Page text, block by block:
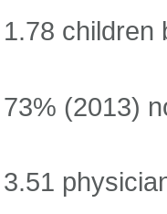
1.78 children
73% (2013)
3.51